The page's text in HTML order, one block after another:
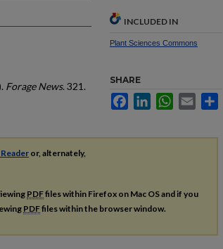
Forage News. 321.
INCLUDED IN
Plant Sciences Commons
SHARE
FacebookLinkedInWhatsApp
Email
or, alternately,
PDFfiles within Firefox on Mac OS and if you
PDFfiles within the browser window.